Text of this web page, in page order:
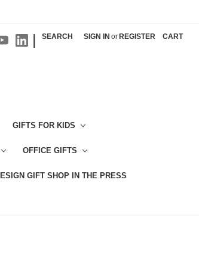
| SEARCH SIGN IN or REGISTER CART
GIFTS FOR KIDS
OFFICE GIFTS
GIFT SHOP IN THE PRESS